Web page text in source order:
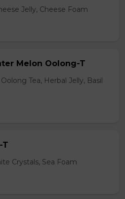
Jelly, Cheese Foam
Melon Oolong-T
Tea, Herbal Jelly, Basil
T
Crystals, Sea Foam